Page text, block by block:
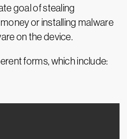
goal of stealing
or installing malware
on the device.
forms, which include: